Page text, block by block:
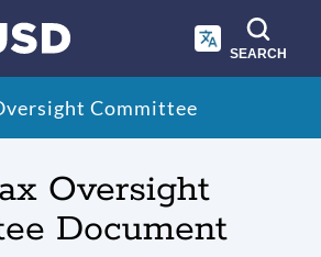
SEARCH
Committee
Oversight
Document